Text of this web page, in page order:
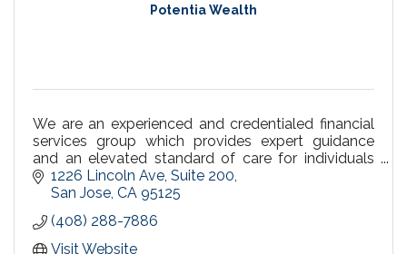
Potentia Wealth
We are an experienced and credentialed financial
services group which provides expert guidance
and an elevated standard of care for individuals
and families both locally and throughout the
country.
1226 Lincoln Ave, Suite 200
San Jose CA 95125
(408) 288-7886
Visit Website